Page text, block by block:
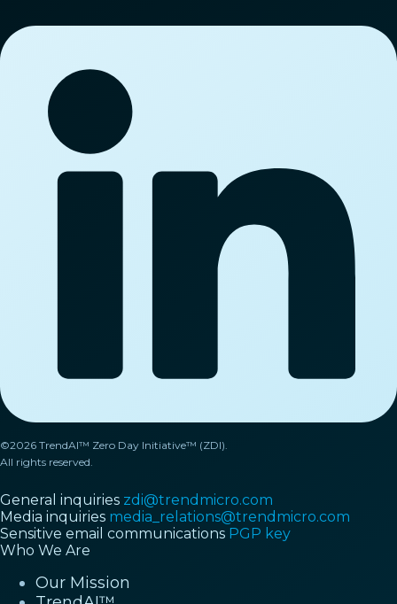
©2026 TrendAI™ Zero Day Initiative™ (ZDI).
All rights reserved.
General inquiries zdi@trendmicro.com
Media inquiries media_relations@trendmicro.com
Sensitive email communications PGP key
Who We Are
Our Mission